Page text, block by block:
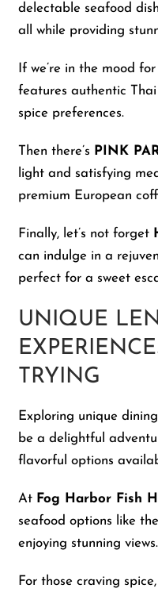
delectable seafood
all while providing
If we’re in the mood
features authentic
spice preferences.
Then there’s PINK
light and satisfying
premium European
Finally, let’s not forget
can indulge in a
perfect for a sweet
UNIQUE
TRYING
Exploring unique
be a delightful
flavorful options
At Fog Harbor Fish
seafood options like
enjoying stunning views.
For those craving spice,